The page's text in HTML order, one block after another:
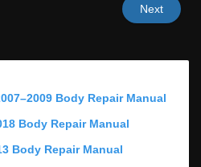
Next
Body Repair Manual
Body Repair Manual
Body Repair Manual